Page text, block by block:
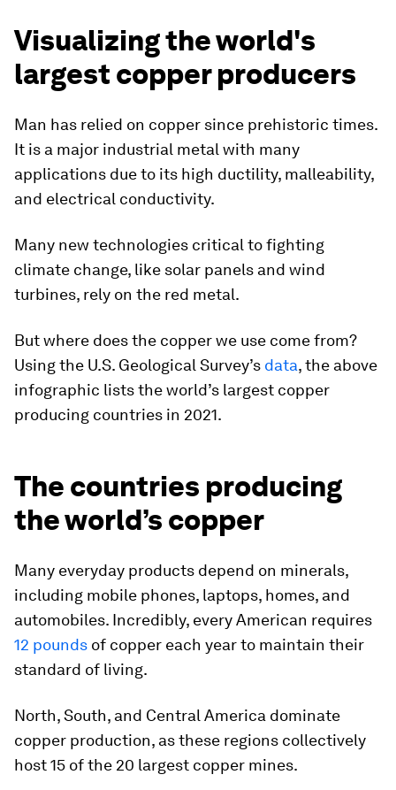
Visualizing the world's
largest copper producers
Man has relied on copper since prehistoric times.
It is a major industrial metal with many
applications due to its high ductility, malleability,
and electrical conductivity.
Many new technologies critical to fighting
climate change, like solar panels and wind
turbines, rely on the red metal.
But where does the copper we use come from?
Using the U.S. Geological Survey’s data, the above
infographic lists the world’s largest copper
producing countries in 2021.
The countries producing
the world’s copper
Many everyday products depend on minerals,
including mobile phones, laptops, homes, and
automobiles. Incredibly, every American requires
12 pounds of copper each year to maintain their
standard of living.
North, South, and Central America dominate
copper production, as these regions collectively
host 15 of the 20 largest copper mines.